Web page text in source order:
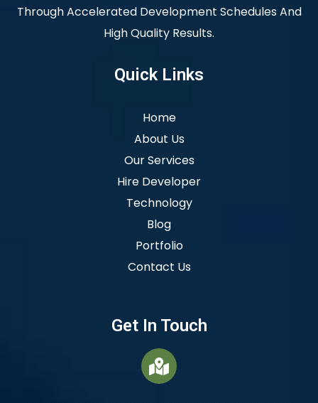
Through Accelerated Development Schedules And
High Quality Results.
Quick Links
Home
About Us
Our Services
Hire Developer
Technology
Blog
Portfolio
Contact Us
Get In Touch